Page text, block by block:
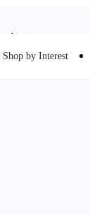
shipping
Shop by Interest